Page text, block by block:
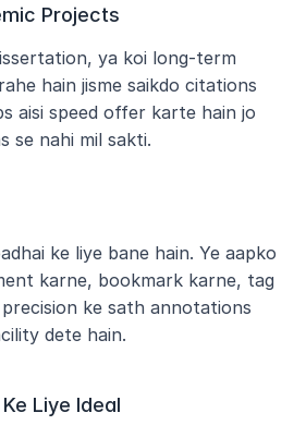
Projects
ya koi long-term
hain jisme saikdo citations
aisi speed offer karte hain jo
se nahi mil sakti.
ke liye bane hain. Ye aapko
karne, bookmark karne, tag
ke sath annotations
dete hain.
Liye Ideal